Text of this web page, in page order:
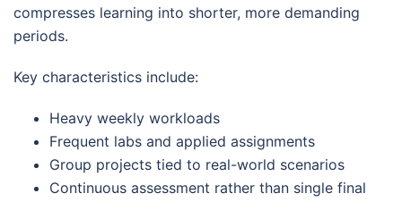
compresses learning into shorter, more demanding
periods.
Key characteristics include:
Heavy weekly workloads
Frequent labs and applied assignments
Group projects tied to real-world scenarios
Continuous assessment rather than single final